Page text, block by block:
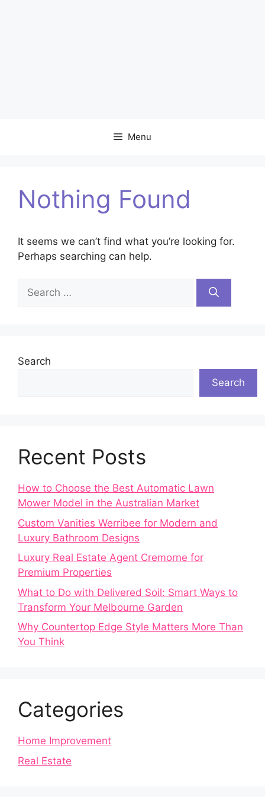
Menu
Nothing Found
It seems we can’t find what you’re looking for.
Perhaps searching can help.
Search
for:
Search
Search
Recent Posts
How to Choose the Best Automatic Lawn
Mower Model in the Australian Market
Custom Vanities Werribee for Modern and
Luxury Bathroom Designs
Luxury Real Estate Agent Cremorne for
Premium Properties
What to Do with Delivered Soil: Smart Ways to
Transform Your Melbourne Garden
Why Countertop Edge Style Matters More Than
You Think
Categories
Home Improvement
Real Estate